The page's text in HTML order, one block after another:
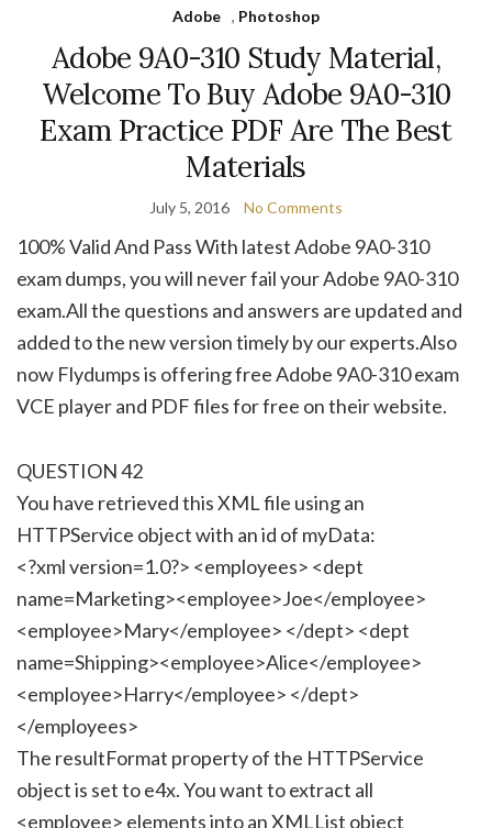
Adobe , Photoshop
Adobe 9A0-310 Study Material,
Welcome To Buy Adobe 9A0-310
Exam Practice PDF Are The Best
Materials
July 5, 2016 No Comments
100% Valid And Pass With latest Adobe 9A0-310
exam dumps, you will never fail your Adobe 9A0-310
exam.All the questions and answers are updated and
added to the new version timely by our experts.Also
now Flydumps is offering free Adobe 9A0-310 exam
VCE player and PDF files for free on their website.
QUESTION 42
You have retrieved this XML file using an
HTTPService object with an id of myData:
<?xml version=1.0?> <employees> <dept
name=Marketing><employee>Joe</employee>
<employee>Mary</employee> </dept> <dept
name=Shipping><employee>Alice</employee>
<employee>Harry</employee> </dept>
</employees>
The resultFormat property of the HTTPService
object is set to e4x. You want to extract all
<employee> elements into an XMLList object